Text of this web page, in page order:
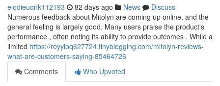
elodieuqnk112193 82 days ago News
Discuss
Numerous feedback about Mitolyn are coming up online, and the
general feeling is largely good. Many users praise the product's
performance , often noting its ability to provide outcomes . While a
limited https://royyibq627724.tinyblogging.com/mitolyn-reviews-
what-are-customers-saying-85464726
Comments
Who Upvoted